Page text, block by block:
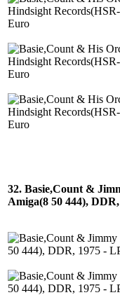
32. Basie,Count &
Amiga(8 50 444),